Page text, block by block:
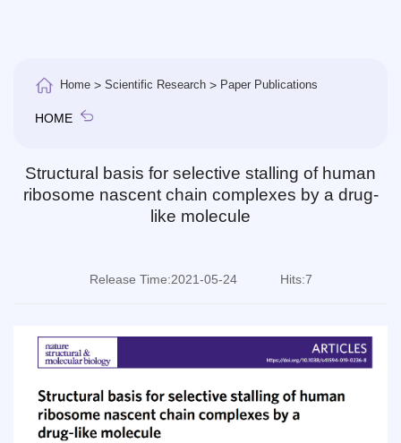
Home > Scientific Research > Paper Publications
HOME
Structural basis for selective stalling of human
ribosome nascent chain complexes by a drug-
like molecule
Release Time:2021-05-24 Hits:7